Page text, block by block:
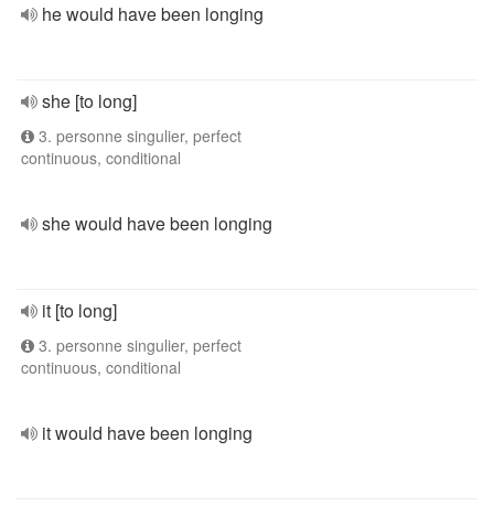
he would have been longing
she [to long]
3. personne singulier, perfect
continuous, conditional
she would have been longing
it [to long]
3. personne singulier, perfect
continuous, conditional
it would have been longing